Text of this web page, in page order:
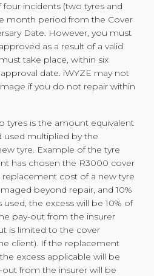
incidents (two tyres and
month period from the Cover
Date. However, you must
as a result of a valid
take place, within six
date. iWYZE may not
if you do not repair within
tyres is the amount equivalent
used multiplied by the
tyre. Example of the tyre
has chosen the R3000 cover
cost of a new tyre
beyond repair, and 10%
the excess will be 10% of
pay-out from the insurer
is limited to the cover
client). If the replacement
excess applicable will be
from the insurer will be